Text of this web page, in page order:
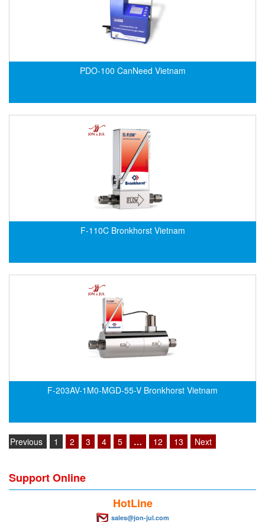
Vibration Switch PDO-100 CanNeed Vietnam
F-110C Bronkhorst Vietnam
F-203AV-1M0-MGD-55-V Bronkhorst Vietnam
Previous 1 2 3 4 5 … 12 13 Next
Support Online
HotLine
sales@jon-jul.com